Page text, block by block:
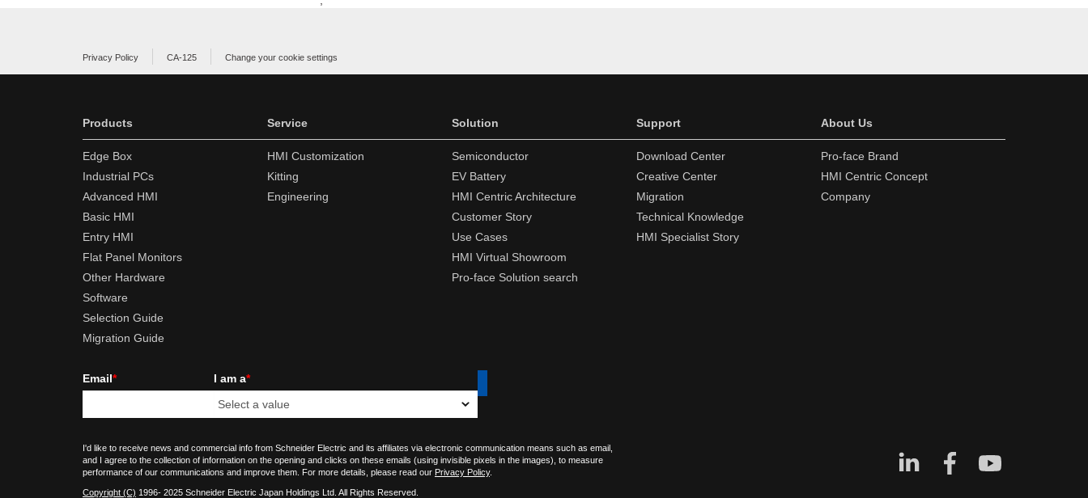
Privacy Policy CA-125 Change your cookie settings
Products
Edge Box
Industrial PCs
Advanced HMI
Basic HMI
Entry HMI
Flat Panel Monitors
Other Hardware
Software
Selection Guide
Migration Guide
Service
HMI Customization
Kitting
Engineering
Solution
Semiconductor
EV Battery
HMI Centric Architecture
Customer Story
Use Cases
HMI Virtual Showroom
Pro-face Solution search
Support
Download Center
Creative Center
Migration
Technical Knowledge
HMI Specialist Story
About Us
Pro-face Brand
HMI Centric Concept
Company
Email* I am a*
I'd like to receive news and commercial info from Schneider Electric and its affiliates via electronic communication means such as email,
and I agree to the collection of information on the opening and clicks on these emails (using invisible pixels in the images), to measure
performance of our communications and improve them. For more details, please read our Privacy Policy.
Copyright (C) 1996- 2025 Schneider Electric Japan Holdings Ltd. All Rights Reserved.